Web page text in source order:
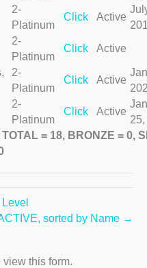
2-
Platinum
Click Active
2-
Platinum
Click Active
2-
Platinum
Click Active
2-
Platinum
Click Active
= 18, BRONZE = 0,
sorted by Name →
this form.